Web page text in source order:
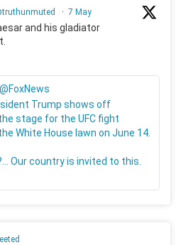
· 7 May
and his gladiator
@FoxNews
Trump shows off
stage for the UFC fight
White House lawn on June 14.
Our country is invited to this.